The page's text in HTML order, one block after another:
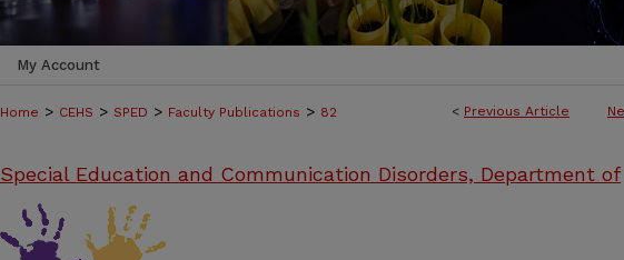
My Account
< Previous Article
Home > CEHS > SPED > Faculty Publications > 82
Special Education and Communication Disorders, Department of